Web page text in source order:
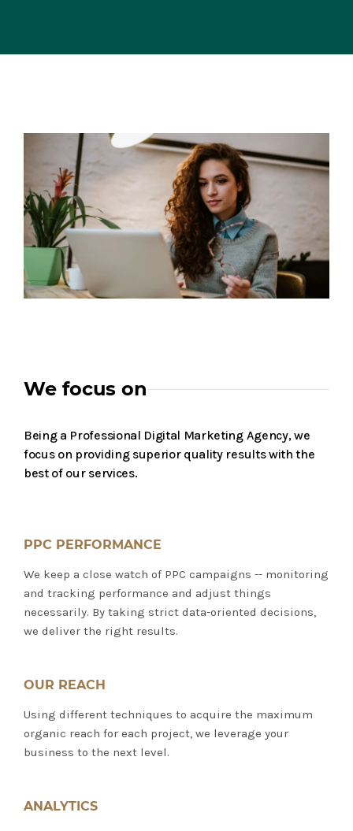
We focus on
Being a Professional Digital Marketing Agency, we
focus on providing superior quality results with the
best of our services.
PPC PERFORMANCE
We keep a close watch of PPC campaigns -- monitoring
and tracking performance and adjust things
necessarily. By taking strict data-oriented decisions,
we deliver the right results.
OUR REACH
Using different techniques to acquire the maximum
organic reach for each project, we leverage your
business to the next level.
ANALYTICS